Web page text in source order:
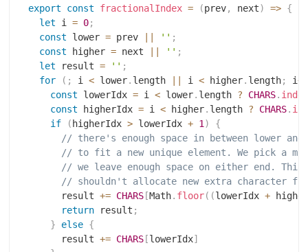
export const fractionalIndex = (prev, next) => {
let i = 0;
const lower = prev '' ;
const higher = next '' ;
let result = '' ;
for
( ; i < lower. length i < higher. length; i
const lowerIdx = i < lower. length ? CHARS.
const higherIdx = i < higher. length ? CHARS.
if
( higherIdx > lowerIdx + 1)
{
// there's enough space in between lower
// to fit a new unique element. We pick a
// we leave enough space on either end. This
// shouldn't allocate new extra character
      result
+= CHARS [Math. floor( (lowerIdx +
return result ;
}
else {
      result
+= CHARS [lowerIdx]